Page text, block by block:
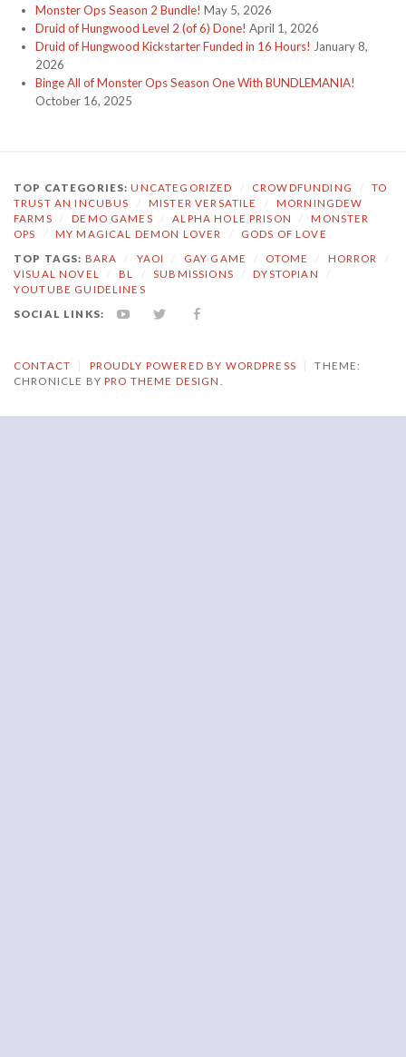
Monster Ops Season 2 Bundle! May 5, 2026
Druid of Hungwood Level 2 (of 6) Done! April 1, 2026
Druid of Hungwood Kickstarter Funded in 16 Hours! January 8,
2026
Binge All of Monster Ops Season One With BUNDLEMANIA!
October 16, 2025
TOP CATEGORIES:UNCATEGORIZED CROWDFUNDING
TO
TRUST AN INCUBUS
MISTER VERSATILE
MORNINGDEW
FARMS
DEMO GAMES ALPHA HOLE PRISON
MONSTER
OPS
MY MAGICAL DEMON LOVER GODS OF LOVE
TOP TAGS: BARA YAOI GAY GAME OTOME HORROR
VISUAL NOVEL
BL SUBMISSIONS DYSTOPIAN
YOUTUBE GUIDELINES
SOCIAL LINKS: YOUTUBETWITTER
CONTACT | PROUDLY POWERED BY WORDPRESS |
THEME:
CHRONICLE BYPRO THEME DESIGN